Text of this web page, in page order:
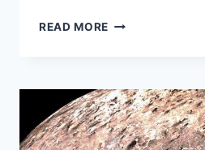
READ MORE VALENCE
AI:
A
CONVERSATION
WITH